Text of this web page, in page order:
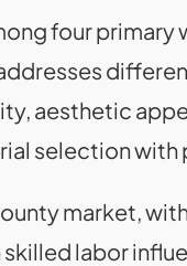
four primary
aesthetic
selection
market,
labor